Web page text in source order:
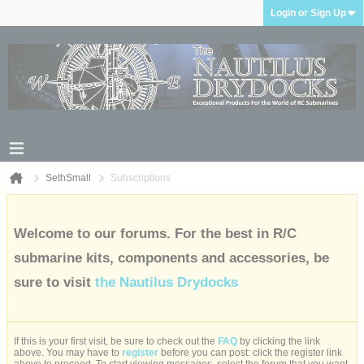
Login or Sign Up
SethSmall Subscriptions
Welcome to our forums. For the best in R/C
submarine kits, components and accessories, be
sure to visit the Nautilus Drydocks
If this is your first visit, be sure to check out the FAQ by clicking the link
above. You may have to register before you can post: click the register link